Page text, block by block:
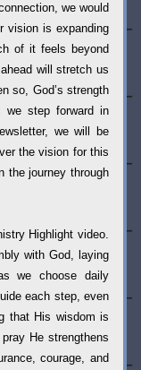
we would
vision is expanding
of it feels beyond
will stretch us
so, God’s strength
we step forward in
we will be
the vision for this
the journey through
Highlight video.
with God, laying
we choose daily
each step, even
that His wisdom is
He strengthens
courage, and